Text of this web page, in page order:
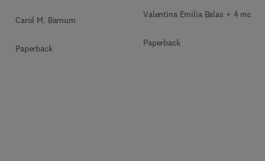
Carol M. Barnum
Paperback
Valentina Emilia Balas + 4 more
Paperback